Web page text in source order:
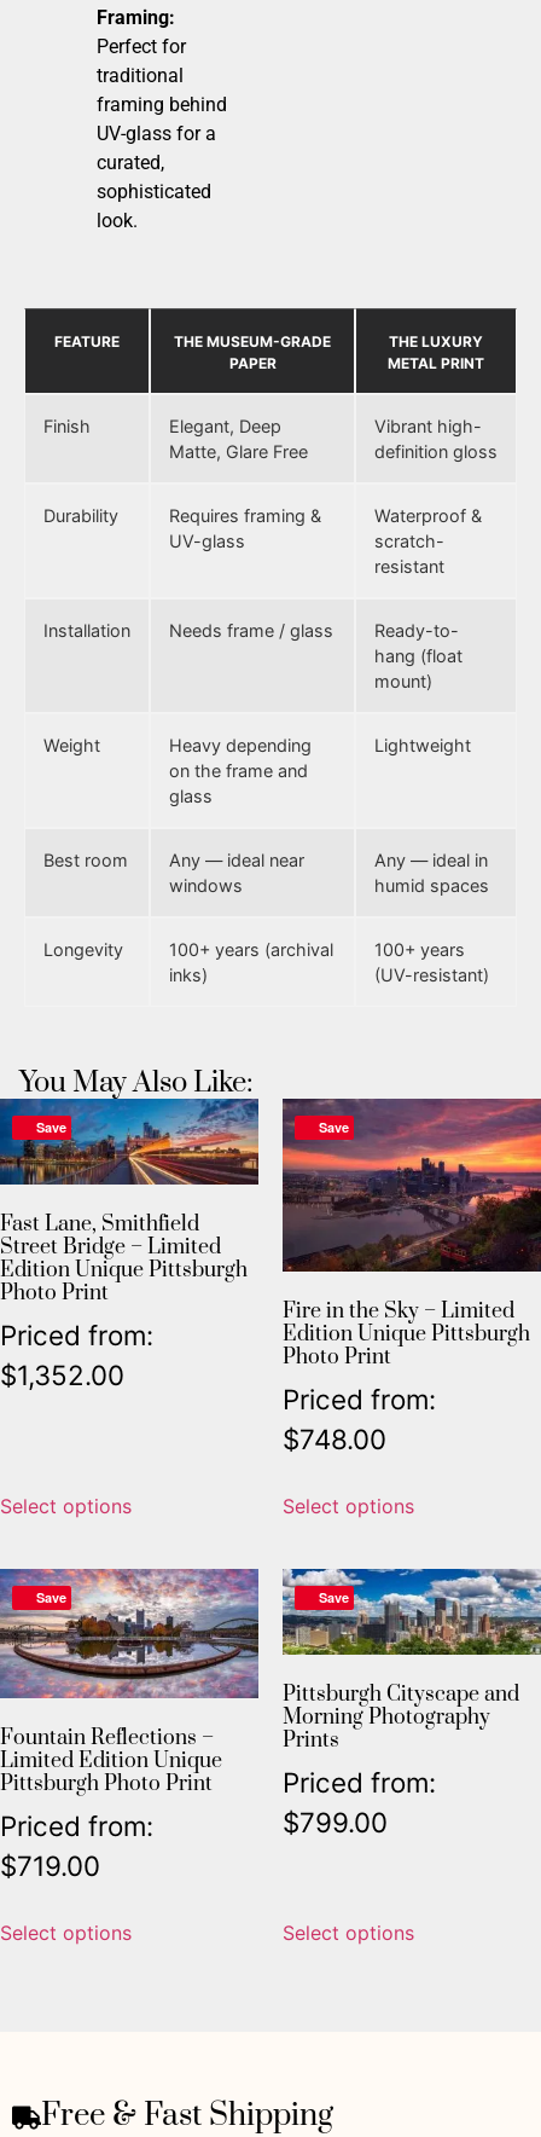
Framing:
Perfect for
traditional
framing behind
UV-glass for a
curated,
sophisticated
look.
FEATURE
THE MUSEUM-GRADE
PAPER
THE LUXURY
METAL PRINT
Finish
Elegant, Deep
Matte, Glare Free
Vibrant high-
definition gloss
Durability
Requires framing &
UV-glass
Waterproof &
scratch-
resistant
Installation Needs frame / glass
Ready-to-
hang (float
mount)
Weight
Heavy depending
on the frame and
glass
Lightweight
Best room
Any — ideal near
windows
Any — ideal in
humid spaces
Longevity
100+ years (archival
inks)
100+ years
(UV-resistant)
You May Also Like:
Save
Fast Lane, Smithfield
Street Bridge – Limited
Edition Unique Pittsburgh
Photo Print
Priced from:
$1,352.00
Select options
Save
Fire in the Sky – Limited
Edition Unique Pittsburgh
Photo Print
Priced from:
$748.00
Select options
Save
Fountain Reflections –
Limited Edition Unique
Pittsburgh Photo Print
Priced from:
$719.00
Select options
Save
Pittsburgh Cityscape and
Morning Photography
Prints
Priced from:
$799.00
Select options
Free & Fast Shipping